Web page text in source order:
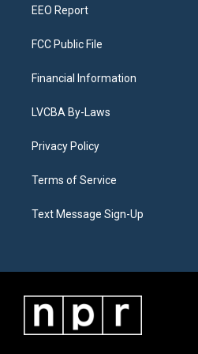
EEO Report
FCC Public File
Financial Information
LVCBA By-Laws
Privacy Policy
Terms of Service
Text Message Sign-Up